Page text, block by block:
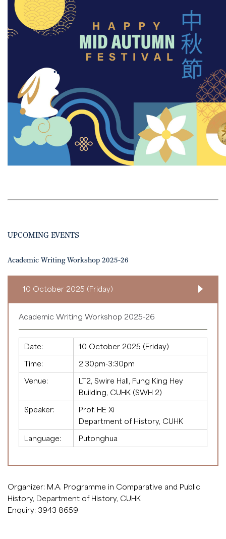
UPCOMING EVENTS
Academic Writing Workshop 2025-26
10 October 2025 (Friday)
Academic Writing Workshop 2025-26
Date:
10 October 2025 (Friday)
Time:
2:30pm-3:30pm
Venue:
LT2, Swire Hall, Fung King Hey
Building, CUHK (SWH 2)
Speaker:
Prof. HE Xi
Department of History, CUHK
Language:
Putonghua
Organizer: M.A. Programme in Comparative and Public
History, Department of History, CUHK
Enquiry: 3943 8659